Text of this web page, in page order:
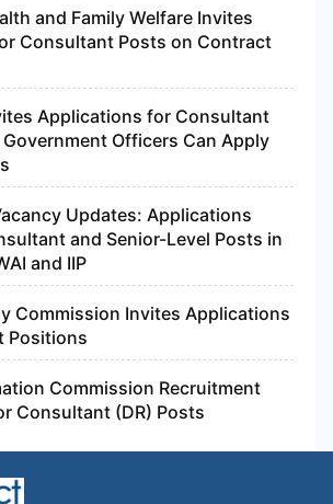
and Family Welfare Invites
Consultant Posts on Contract
Applications for Consultant
Officers Can Apply
Updates: Applications
and Senior-Level Posts in
and IIP
Commission Invites Applications
Positions
Commission Recruitment
Consultant (DR) Posts